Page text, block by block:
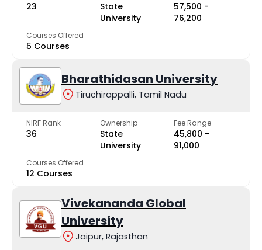
23
State
University
₹57,500 -
₹76,200
Courses Offered
5 Courses
Bharathidasan University
Tiruchirappalli, Tamil Nadu
NIRF Rank
36
Ownership
State
University
Fee Range
₹45,800 -
₹91,000
Courses Offered
12 Courses
Vivekananda Global
University
Jaipur, Rajasthan